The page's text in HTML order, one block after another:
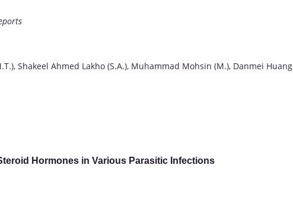
Shakeel Ahmed Lakho (S.A.), Muhammad Mohsin (M.), Danmei Huang
Hormones in Various Parasitic Infections